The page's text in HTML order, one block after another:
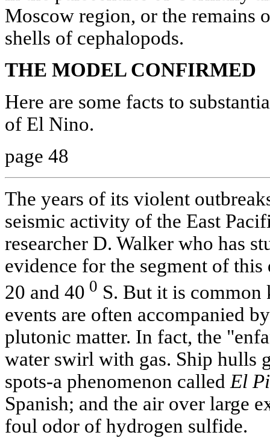
Moscow region, or the remains
shells of cephalopods.
THE MODEL CONFIRMED
Here are some facts to
of El Nino.
page 48
The years of its violent
seismic activity of the East
researcher D. Walker who has
evidence for the segment of
20 and 40 0 S. But it is common
events are often accompanied
plutonic matter. In fact, the
water swirl with gas. Ship hulls
spots-a phenomenon called El
Spanish; and the air over large
foul odor of hydrogen sulfide.